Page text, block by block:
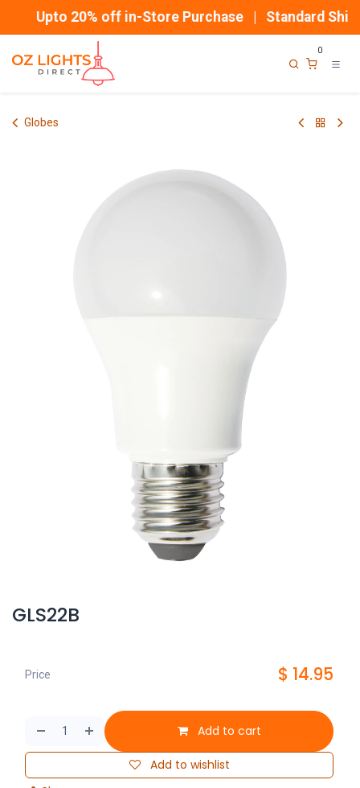
Upto 20% off in-Store Purchase | Standard
0
Globes
GLS22B
Add to cart
Add to wishlist
Price $ 14.95